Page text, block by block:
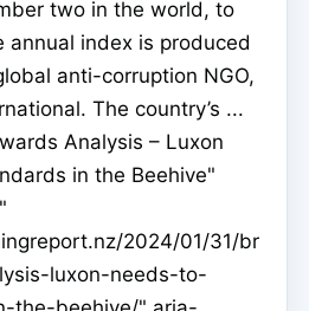
two in the world, to
annual index is produced
anti-corruption NGO,
The country’s ...
Analysis – Luxon
in the Beehive"
2024/01/31/br
luxon-needs-to-